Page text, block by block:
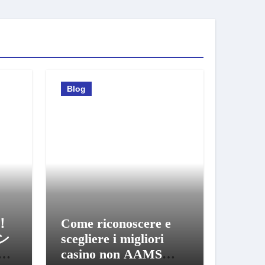
Blog
Come riconoscere e
scegliere i migliori
casino non AAMS